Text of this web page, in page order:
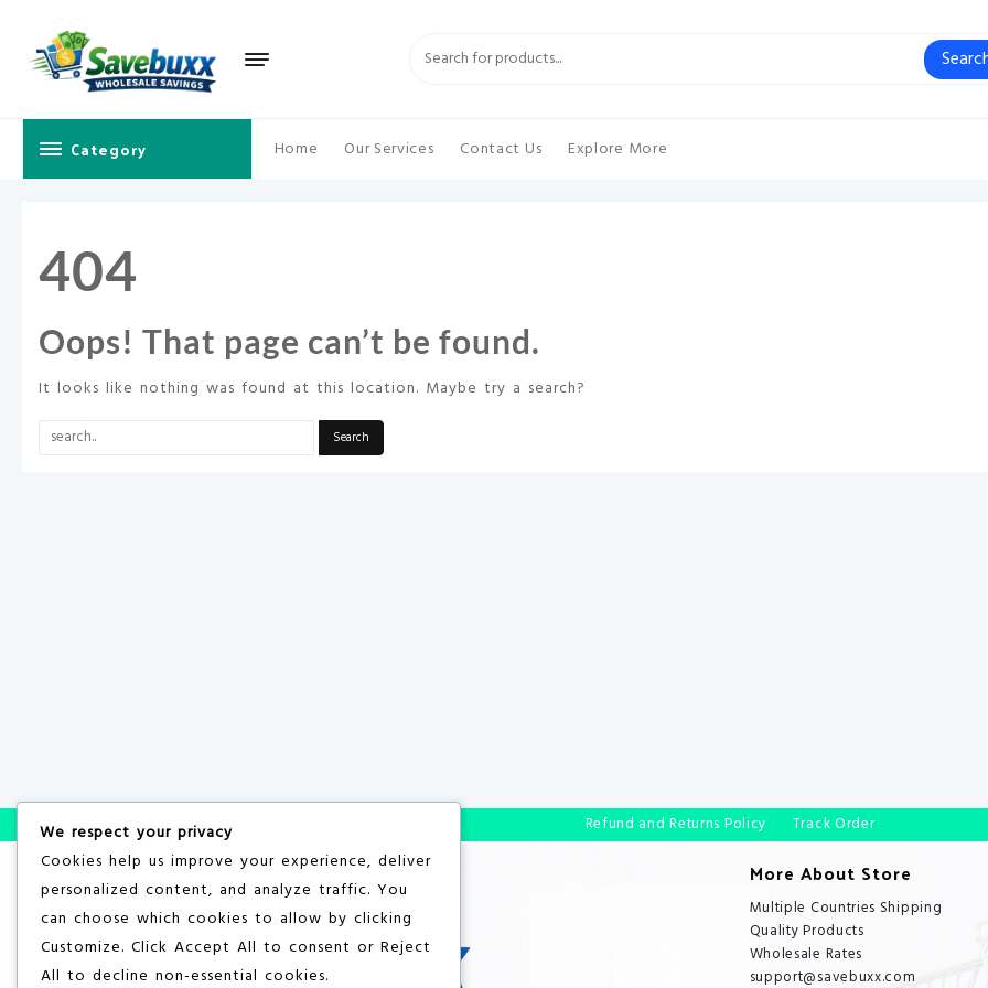
content
Category Home Our Services Contact Us Explore More
404
Oops! That page can’t be found.
It looks like nothing was found at this location. Maybe try a search?
Refund and Returns Policy Track Order
More About Store
Multiple Countries Shipping
Quality Products
Wholesale Rates
support@savebuxx.com
We respect your privacy
Cookies help us improve your experience, deliver
personalized content, and analyze traffic. You
can choose which cookies to allow by clicking
Customize. Click Accept All to consent or Reject
All to decline non-essential cookies.